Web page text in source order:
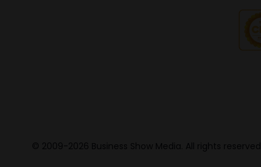
© 2009-2026 Business Show Media. All rights reserved.